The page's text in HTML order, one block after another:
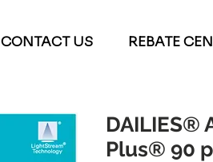
CONTACT US REBATE
DAILIES®
Plus® 90